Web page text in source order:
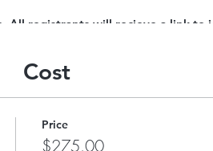
All registrants will recieve a link to
more about Fran
prohibitive, you are invited to
Cost
Price
$275.00